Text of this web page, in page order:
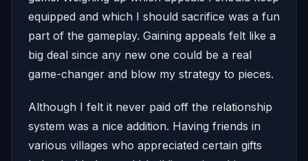
equipped and which I should sacrifice was a fun
part of the gameplay. Gaining appeals felt like a
big deal since any new one could be a real
game-changer and blow my strategy to pieces.
Although I felt it never paid off the relationship
system was a nice addition. Having friends in
various villages who appreciated certain gifts